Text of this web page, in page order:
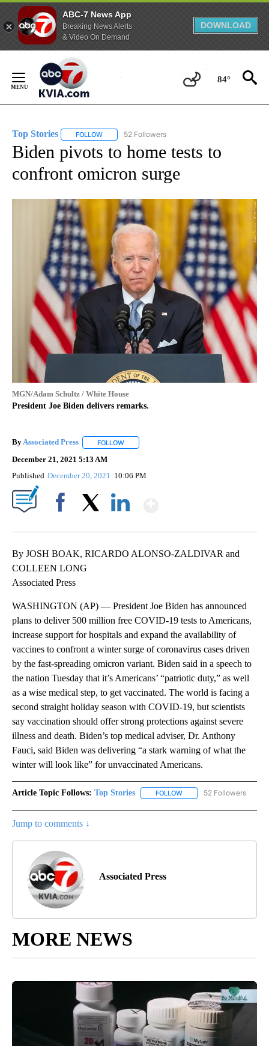
ABC-7 News App
Breaking News Alerts
& Video On Demand
DOWNLOAD
Content
84°
Top Stories FOLLOW FOLLOW "TOP STORIES" TO RECEIVE
52 Followers
Biden pivots to home tests to
confront omicron surge
MGN/Adam Schultz / White House
President Joe Biden delivers remarks.
ByAssociated Press FOLLOW
December 21, 2021 5:13 AM
Published December 20, 2021 10:06 PM
By JOSH BOAK, RICARDO ALONSO-ZALDIVAR and
COLLEEN LONG
Associated Press
WASHINGTON (AP) — President Joe Biden has announced
plans to deliver 500 million free COVID-19 tests to Americans,
increase support for hospitals and expand the availability of
vaccines to confront a winter surge of coronavirus cases driven
by the fast-spreading omicron variant. Biden said in a speech to
the nation Tuesday that it’s Americans’ “patriotic duty,” as well
as a wise medical step, to get vaccinated. The world is facing a
second straight holiday season with COVID-19, but scientists
say vaccination should offer strong protections against severe
illness and death. Biden’s top medical adviser, Dr. Anthony
Fauci, said Biden was delivering “a stark warning of what the
winter will look like” for unvaccinated Americans.
Article Topic Follows: Top Stories FOLLOW FOLLOW "TOP STORIES"
52 Followers
Jump to comments ↓
Associated Press
MORE NEWS